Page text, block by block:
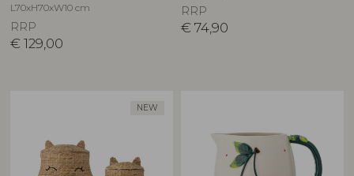
L70xH70xW10 cm
RRP
€ 129,00
RRP
€ 74,90
NEW